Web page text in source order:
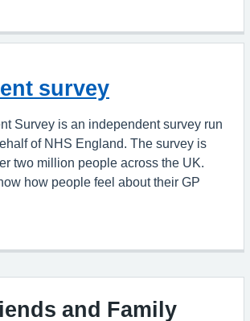
survey
Survey is an independent survey run
of NHS England. The survey is
two million people across the UK.
how people feel about their GP
and Family